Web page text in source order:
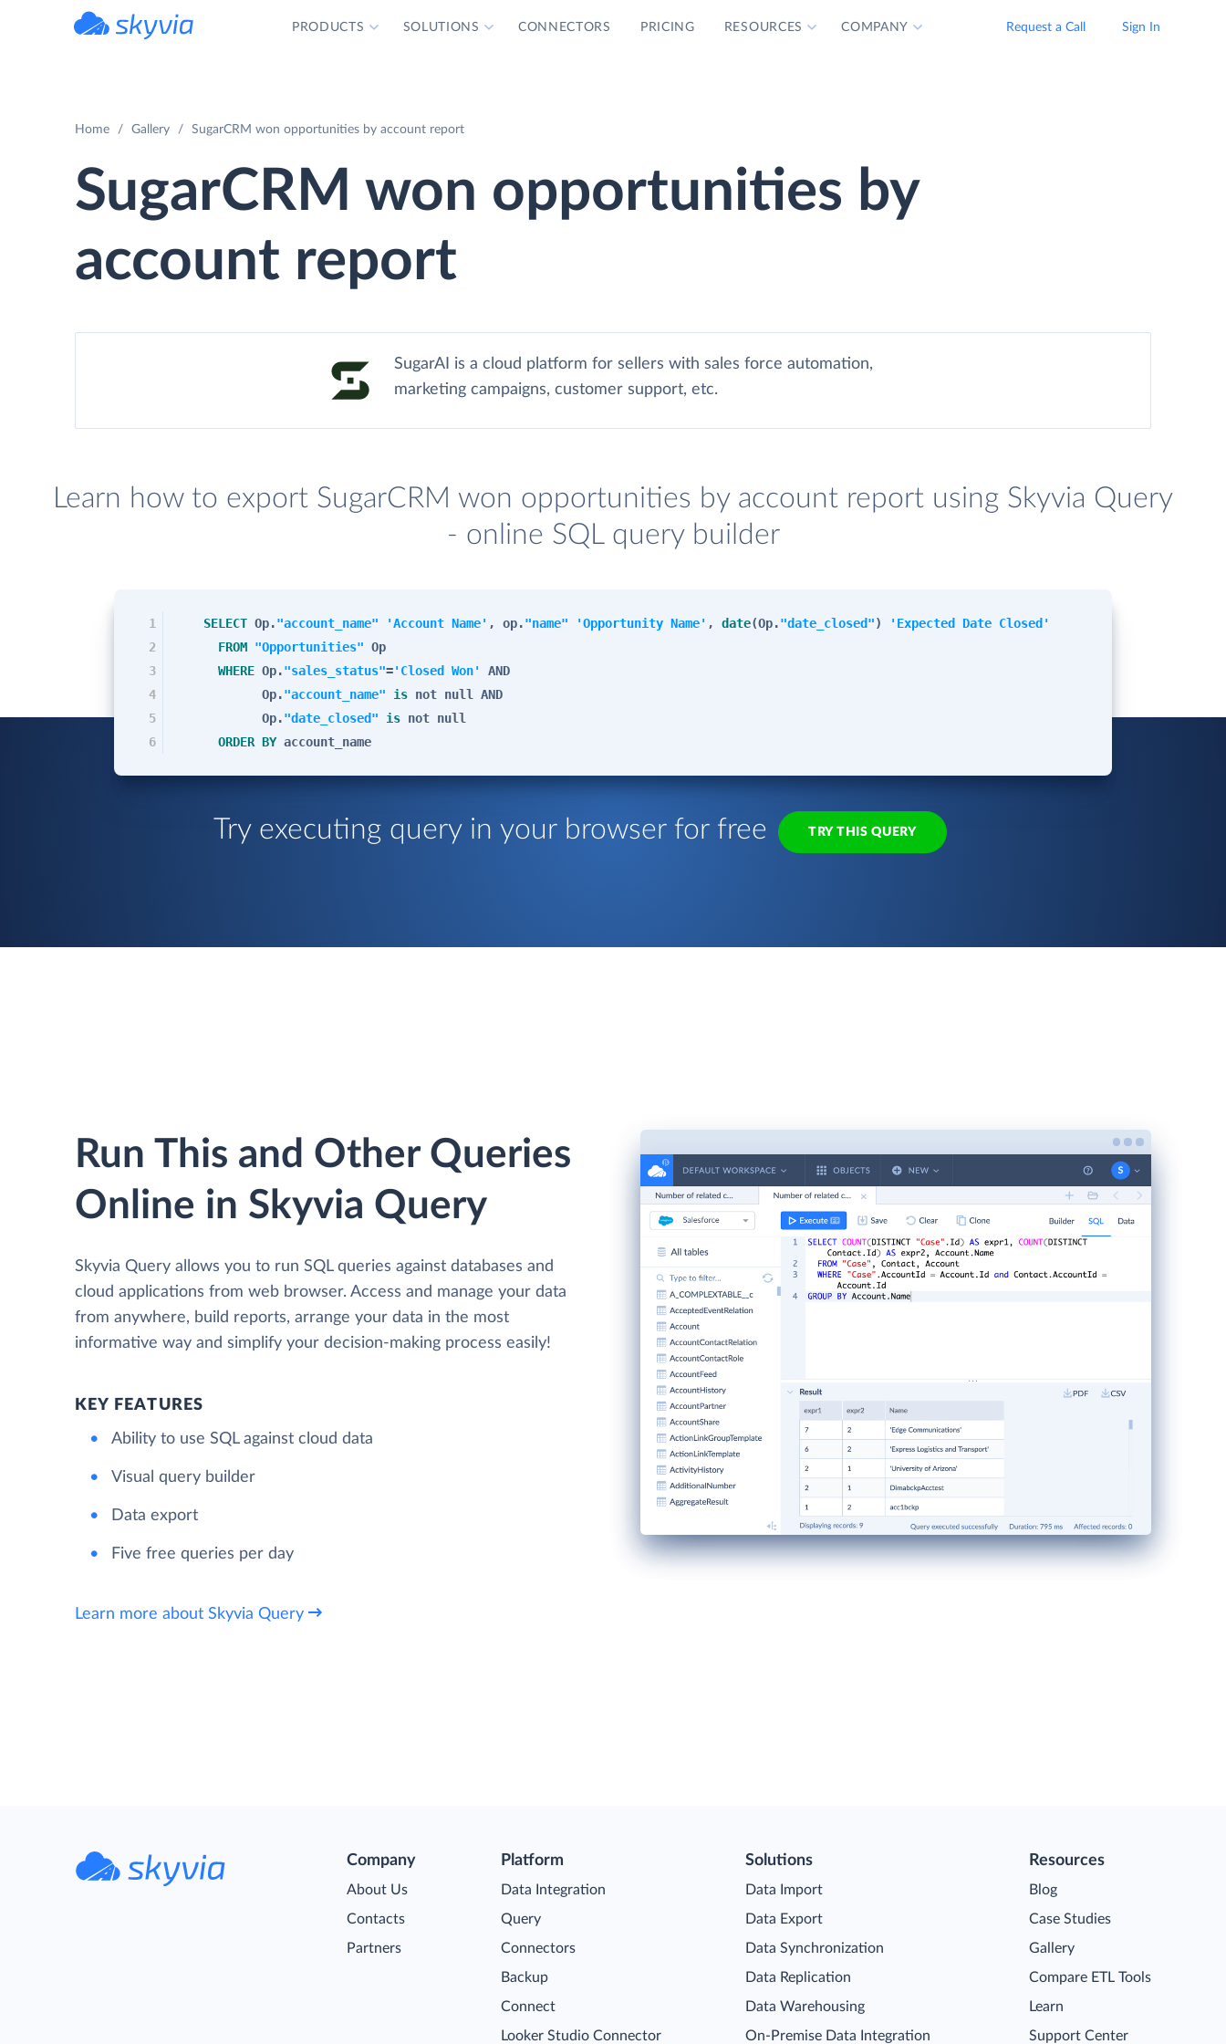
PRODUCTS SOLUTIONS CONNECTORS PRICING RESOURCES COMPANY Request a Call Sign In
Home Gallery SugarCRM won opportunities by account report
SugarCRM won opportunities by
account report
SugarAI is a cloud platform for sellers with sales force automation,
marketing campaigns, customer support, etc.
Learn how to export SugarCRM won opportunities by account report using Skyvia Query
- online SQL query builder
1
2
3
4
5
6
SELECT Op."account_name" 'Account Name' , op."name" 'Opportunity Name' , date(Op."date_closed")
'Expected Date Closed'
FROM "Opportunities" Op
WHERE Op."sales_status"='Closed Won'
AND
Op."account_name" is not null
AND
Op."date_closed" is not null
ORDER BY account_name
Try executing query in your browser for free TRY THIS QUERY
Run This and Other Queries
Online in Skyvia Query
Skyvia Query allows you to run SQL queries against databases and
cloud applications from web browser. Access and manage your data
from anywhere, build reports, arrange your data in the most
informative way and simplify your decision-making process easily!
KEY FEATURES
Ability to use SQL against cloud data
Visual query builder
Data export
Five free queries per day
Learn more about Skyvia Query
Company
About Us
Contacts
Partners
Platform
Data Integration
Query
Connectors
Backup
Connect
Looker Studio Connector
Solutions
Data Import
Data Export
Data Synchronization
Data Replication
Data Warehousing
On-Premise Data Integration
Resources
Blog
Case Studies
Gallery
Compare ETL Tools
Learn
Support Center